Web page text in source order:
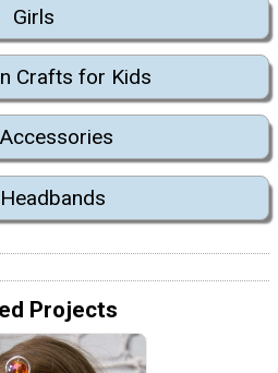
Girls
Crafts for Kids
Projects